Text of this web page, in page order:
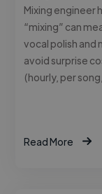
Mixing engineer
“mixing” can
vocal polish and
avoid surprise
(hourly, per
Read More